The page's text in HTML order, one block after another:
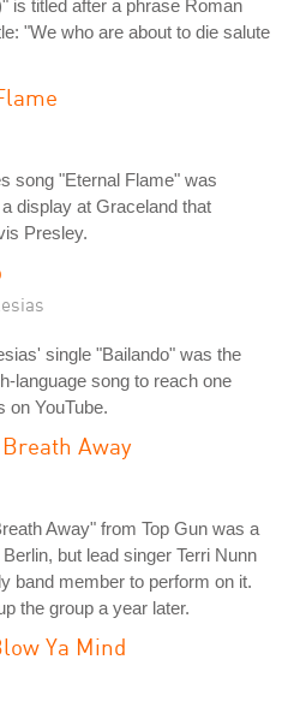
is titled after a phrase Roman
"We who are about to die salute
song "Eternal Flame" was
display at Graceland that
Presley.
single "Bailando" was the
language song to reach one
on YouTube.
Away
Away" from Top Gun was a
but lead singer Terri Nunn
band member to perform on it.
the group a year later.
Ya Mind